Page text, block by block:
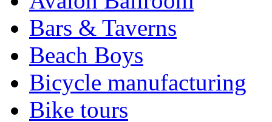
Bars & Taverns
Beach Boys
Bicycle manufacturing
Bike tours